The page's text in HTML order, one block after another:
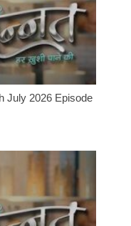
July 2026 Episode